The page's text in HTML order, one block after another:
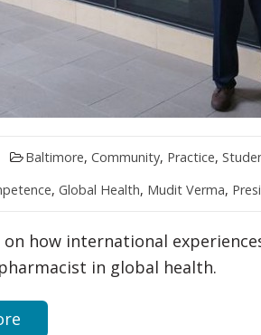
Baltimore, Community, Practice,
, Global Health, Mudit Verma,
how international
in global health.